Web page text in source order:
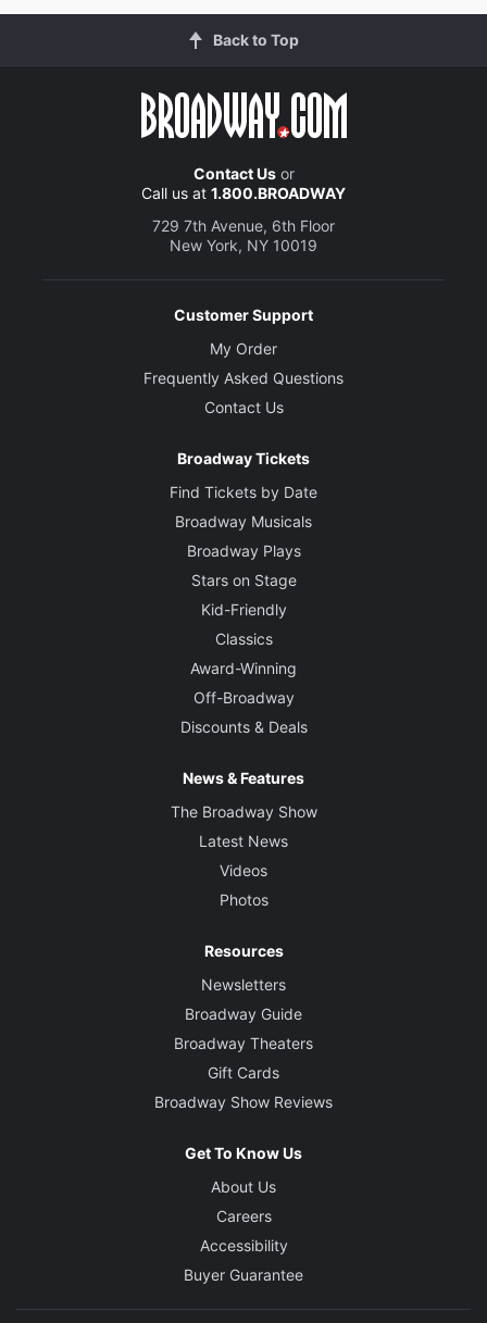
Back to Top
Contact Usor
Call us at 1.800.BROADWAY
729 7th Avenue, 6th Floor
New York, NY 10019
Customer Support
My Order
Frequently Asked Questions
Contact Us
Broadway Tickets
Find Tickets by Date
Broadway Musicals
Broadway Plays
Stars on Stage
Kid-Friendly
Classics
Award-Winning
Off-Broadway
Discounts & Deals
News & Features
The Broadway Show
Latest News
Videos
Photos
Resources
Newsletters
Broadway Guide
Broadway Theaters
Gift Cards
Broadway Show Reviews
Get To Know Us
About Us
Careers
Accessibility
Buyer Guarantee